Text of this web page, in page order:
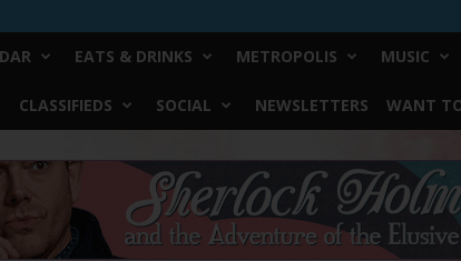
EATS & DRINKS METROPOLIS MUSIC
CLASSIFIEDS SOCIAL NEWSLETTERS WANT